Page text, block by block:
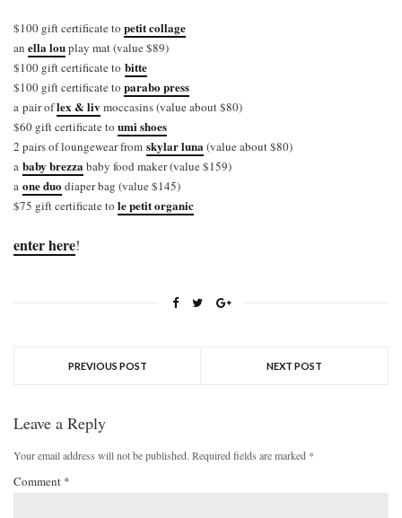
$100 gift certificate to petit collage
an ella louplay mat (value $89)
$100 gift certificate to bitte
$100 gift certificate to parabo press
a pair oflex & livmoccasins (value about $80)
$60 gift certificate to umi shoes
2 pairs of loungewear from skylar luna(value about $80)
a baby brezzababy food maker (value $159)
a one duo diaper bag (value $145)
$75 gift certificate to le petit organic
enter here!
PREVIOUS POST NEXT POST
Leave a Reply
Your email address will not be published. Required fields are marked *
Comment *